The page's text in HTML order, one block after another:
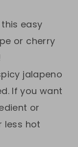
easy
or cherry
jalapeno
If you want
or
less hot